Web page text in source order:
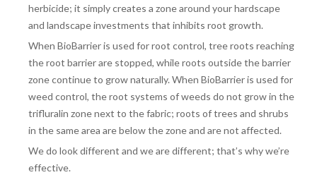
herbicide; it simply creates a zone around your hardscape
and landscape investments that inhibits root growth.
When BioBarrier is used for root control, tree roots reaching
the root barrier are stopped, while roots outside the barrier
zone continue to grow naturally. When BioBarrier is used for
weed control, the root systems of weeds do not grow in the
trifluralin zone next to the fabric; roots of trees and shrubs
in the same area are below the zone and are not affected.
We do look different and we are different; that’s why we’re
effective.